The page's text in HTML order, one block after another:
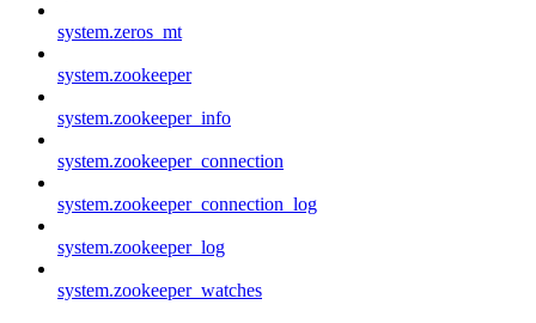
system.zeros_mt
system.zookeeper
system.zookeeper_info
system.zookeeper_connection
system.zookeeper_connection_log
system.zookeeper_log
system.zookeeper_watches